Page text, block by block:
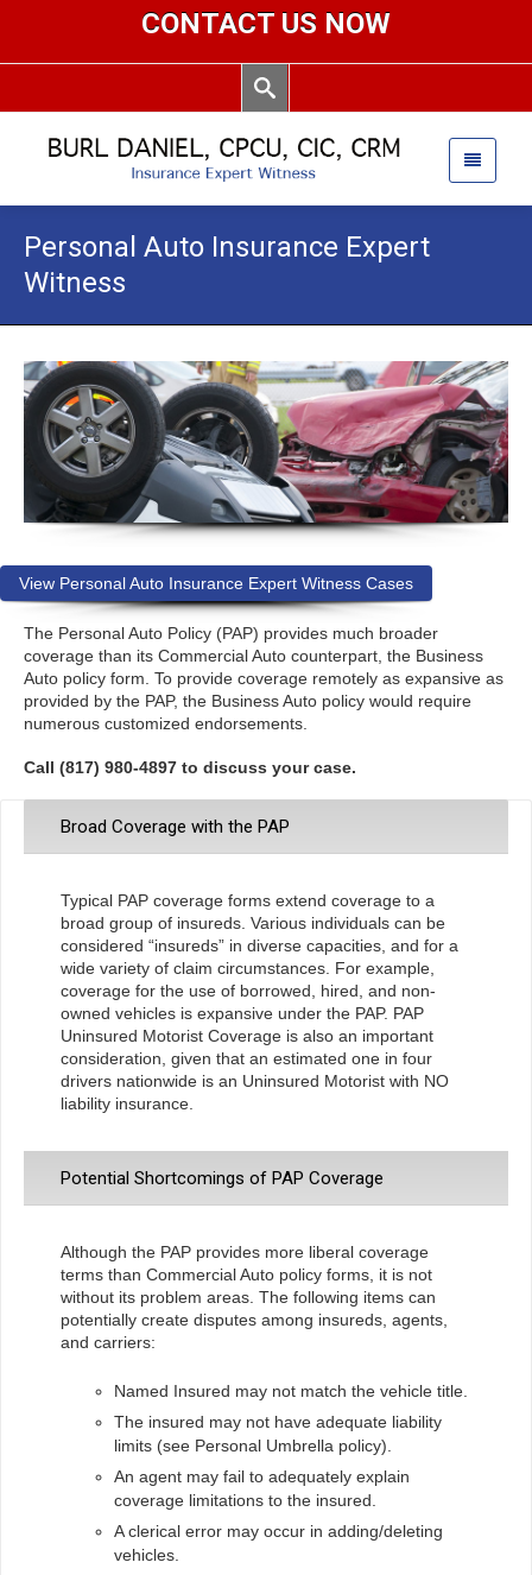
CONTACT US NOW
Personal Auto Insurance Expert
Witness
View Personal Auto Insurance Expert Witness Cases
The Personal Auto Policy (PAP) provides much broader
coverage than its Commercial Auto counterpart, the Business
Auto policy form. To provide coverage remotely as expansive as
provided by the PAP, the Business Auto policy would require
numerous customized endorsements.
Call (817) 980-4897 to discuss your case.
Broad Coverage with the PAP
Typical PAP coverage forms extend coverage to a
broad group of insureds. Various individuals can be
considered “insureds” in diverse capacities, and for a
wide variety of claim circumstances. For example,
coverage for the use of borrowed, hired, and non-
owned vehicles is expansive under the PAP. PAP
Uninsured Motorist Coverage is also an important
consideration, given that an estimated one in four
drivers nationwide is an Uninsured Motorist with NO
liability insurance.
Potential Shortcomings of PAP Coverage
Although the PAP provides more liberal coverage
terms than Commercial Auto policy forms, it is not
without its problem areas. The following items can
potentially create disputes among insureds, agents,
and carriers:
Named Insured may not match the vehicle title.
The insured may not have adequate liability
limits (see Personal Umbrella policy).
An agent may fail to adequately explain
coverage limitations to the insured.
A clerical error may occur in adding/deleting
vehicles.